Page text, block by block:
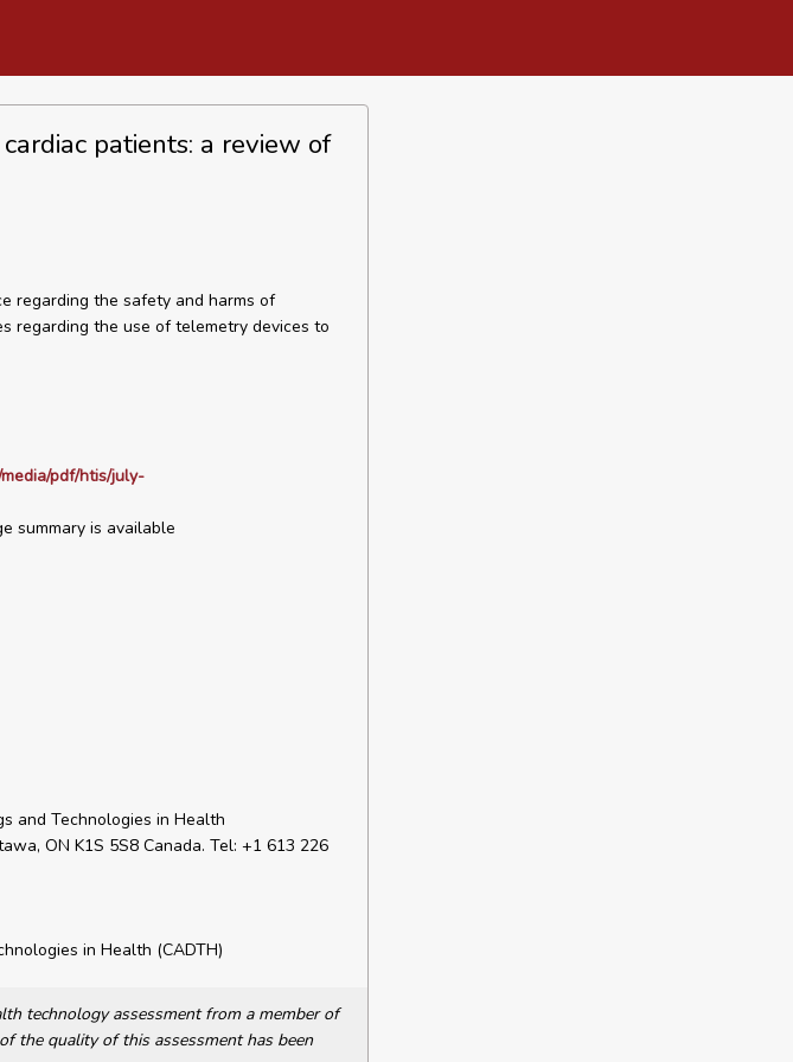
patients: a review of
regarding the safety and harms of
regarding the use of telemetry devices to
pdf/htis/july-
summary is available
and Technologies in Health
ON K1S 5S8 Canada. Tel: +1 613 226
in Health (CADTH)
technology assessment from a member of
the quality of this assessment has been